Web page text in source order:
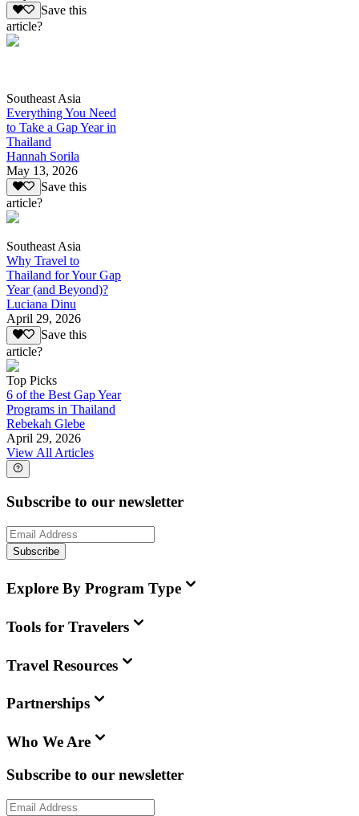
Save this
article?
Southeast Asia
Everything You Need
to Take a Gap Year in
Thailand
Hannah Sorila
May 13, 2026
Save this
article?
Southeast Asia
Why Travel to
Thailand for Your Gap
Year (and Beyond)?
Luciana Dinu
April 29, 2026
Save this
article?
Top Picks
6 of the Best Gap Year
Programs in Thailand
Rebekah Glebe
April 29, 2026
View All Articles
Subscribe to our newsletter
Subscribe
Explore By Program Type
Tools for Travelers
Travel Resources
Partnerships
Who We Are
Subscribe to our newsletter